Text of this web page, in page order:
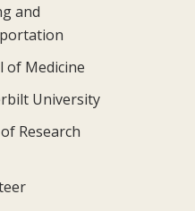
and
of Medicine
University
Research